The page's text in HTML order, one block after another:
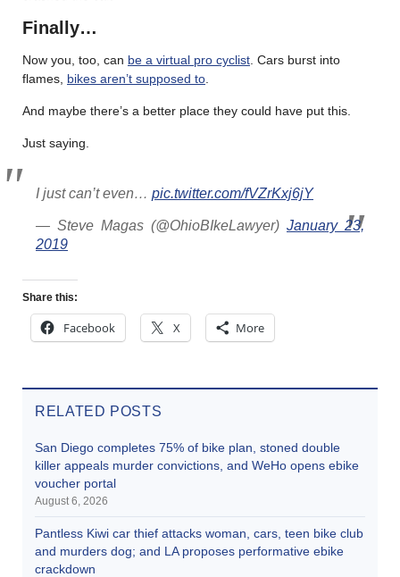
Finally…
Now you, too, can be a virtual pro cyclist . Cars burst into
flames, bikes aren’t supposed to
And maybe there’s a better place they could have put this.
Just saying.
I just can’t even… pic.twitter.com/fVZrKxj6jY
— Steve Magas (@OhioBIkeLawyer) January 23,
2019
Share this:
Facebook X More
RELATED POSTS
San Diego completes 75% of bike plan, stoned double
killer appeals murder convictions, and WeHo opens ebike
voucher portal
August 6, 2026
Pantless Kiwi car thief attacks woman, cars, teen bike club
and murders dog; and LA proposes performative ebike
crackdown